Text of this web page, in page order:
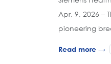
Apr. 9, 2026 –
pioneering
Read more →